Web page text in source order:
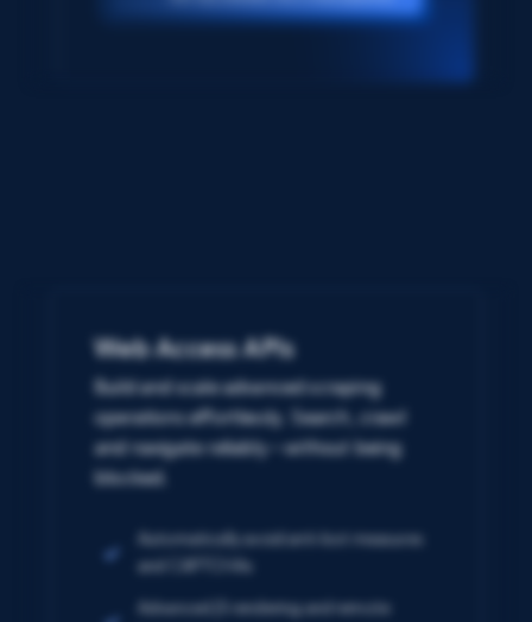
Web Access APIs
Build and scale advanced scraping
operations effortlessly. Search, crawl
and navigate reliably – without being
blocked.
Automatically avoid anti-bot measures
and CAPTCHAs
Advanced JS rendering and remote